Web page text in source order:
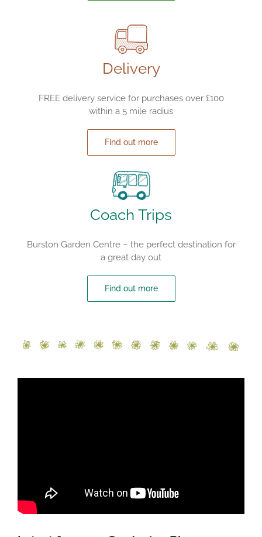
Delivery
FREE delivery service for purchases over £100
within a 5 mile radius
Find out more
Coach Trips
Burston Garden Centre – the perfect destination for
a great day out
Find out more